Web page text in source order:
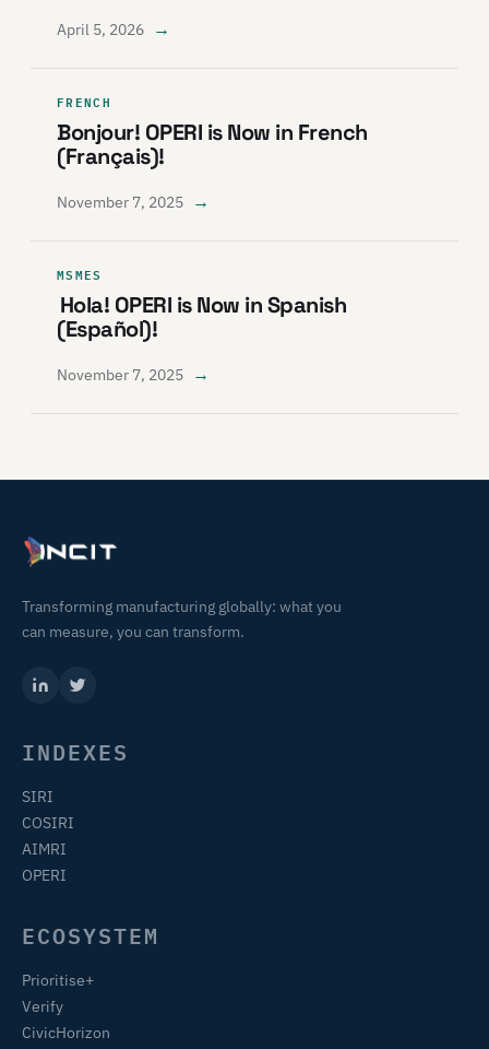
April 5, 2026 →
FRENCH
Bonjour! OPERI is Now in French
(Français)!
November 7, 2025 →
MSMES
Hola! OPERI is Now in Spanish
(Español)!
November 7, 2025 →
Transforming manufacturing globally: what you
can measure, you can transform.
INDEXES
SIRI
COSIRI
AIMRI
OPERI
ECOSYSTEM
Prioritise+
Verify
CivicHorizon